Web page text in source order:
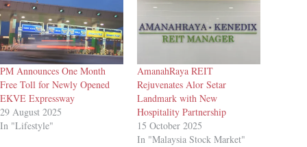
PM Announces One Month
Free Toll for Newly Opened
EKVE Expressway
29 August 2025
In "Lifestyle"
AmanahRaya REIT
Rejuvenates Alor Setar
Landmark with New
Hospitality Partnership
15 October 2025
In "Malaysia Stock Market"